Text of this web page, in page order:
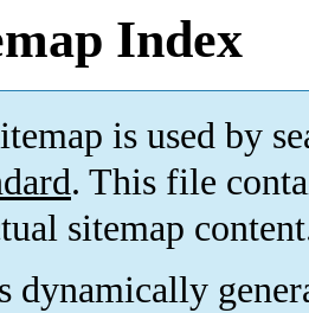
Index
is used by
. This file
sitemap
dynamically